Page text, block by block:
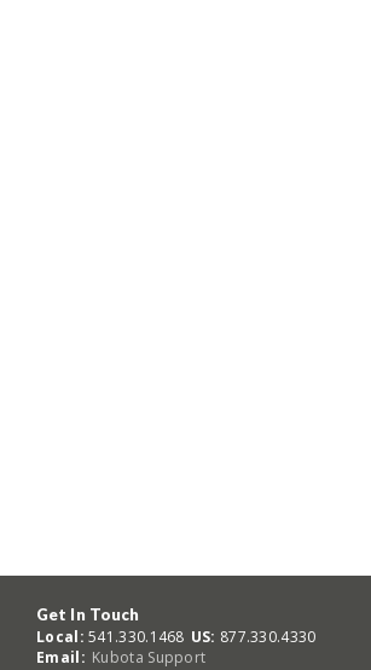
Get In Touch
Local: 541.330.1468 US: 877.330.4330
Email: Kubota Support